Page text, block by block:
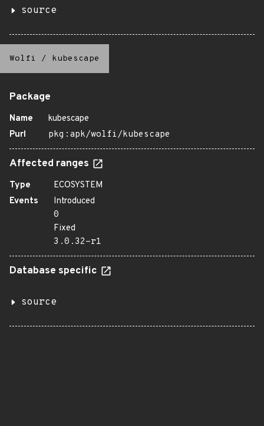
source
Wolfi / kubescape
Package
Name
kubescape
Purl
pkg:apk/wolfi/kubescape
Affected ranges
Type
ECOSYSTEM
Events
Introduced
0
Fixed
3.0.32-r1
Database specific
source